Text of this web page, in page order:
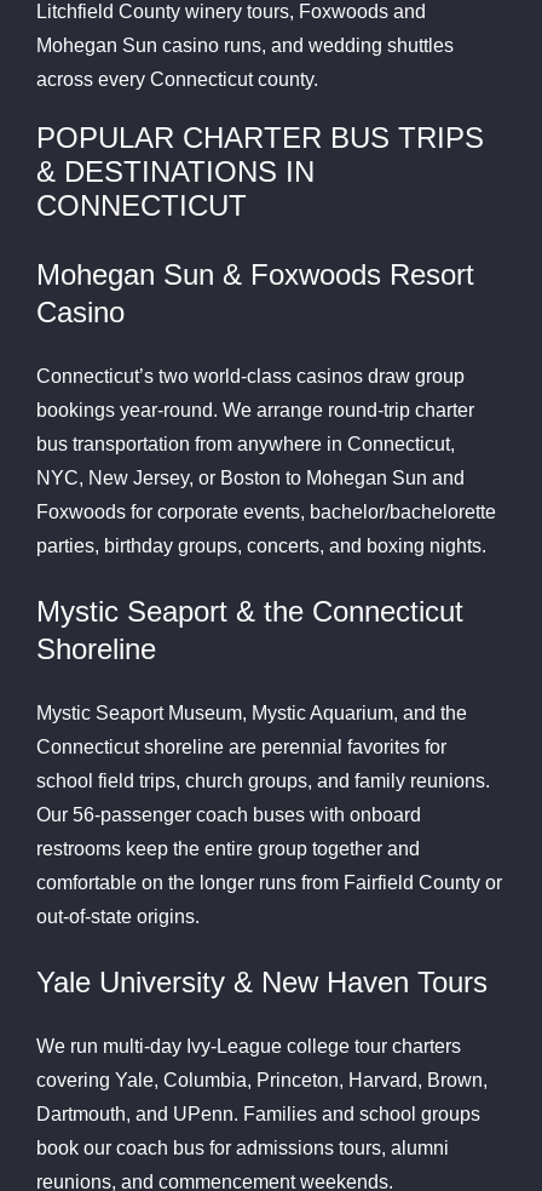
Litchfield County winery tours, Foxwoods and
Mohegan Sun casino runs, and wedding shuttles
across every Connecticut county.
POPULAR CHARTER BUS TRIPS
& DESTINATIONS IN
CONNECTICUT
Mohegan Sun & Foxwoods Resort
Casino
Connecticut’s two world-class casinos draw group
bookings year-round. We arrange round-trip charter
bus transportation from anywhere in Connecticut,
NYC, New Jersey, or Boston to Mohegan Sun and
Foxwoods for corporate events, bachelor/bachelorette
parties, birthday groups, concerts, and boxing nights.
Mystic Seaport & the Connecticut
Shoreline
Mystic Seaport Museum, Mystic Aquarium, and the
Connecticut shoreline are perennial favorites for
school field trips, church groups, and family reunions.
Our 56-passenger coach buses with onboard
restrooms keep the entire group together and
comfortable on the longer runs from Fairfield County or
out-of-state origins.
Yale University & New Haven Tours
We run multi-day Ivy-League college tour charters
covering Yale, Columbia, Princeton, Harvard, Brown,
Dartmouth, and UPenn. Families and school groups
book our coach bus for admissions tours, alumni
reunions, and commencement weekends.